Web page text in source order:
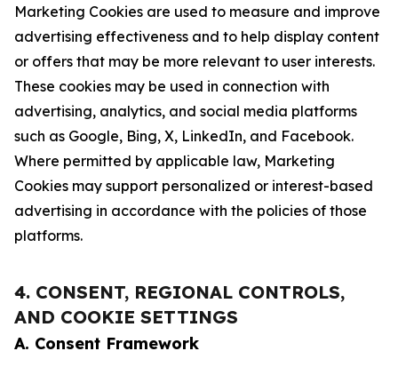
Marketing Cookies are used to measure and improve
advertising effectiveness and to help display content
or offers that may be more relevant to user interests.
These cookies may be used in connection with
advertising, analytics, and social media platforms
such as Google, Bing, X, LinkedIn, and Facebook.
Where permitted by applicable law, Marketing
Cookies may support personalized or interest-based
advertising in accordance with the policies of those
platforms.
4. CONSENT, REGIONAL CONTROLS,
AND COOKIE SETTINGS
A. Consent Framework